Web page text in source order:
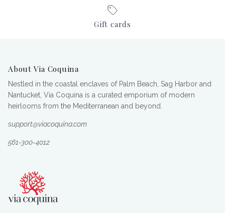
Gift cards
About Via Coquina
Nestled in the coastal enclaves of Palm Beach, Sag Harbor and
Nantucket, Via Coquina is a curated emporium of modern
heirlooms from the Mediterranean and beyond.
support@viacoquina.com
561-300-4012